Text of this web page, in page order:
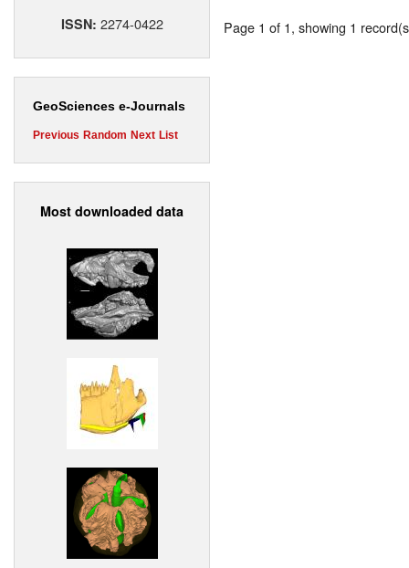
ISSN: 2274-0422
GeoSciences e-Journals
Previous Random Next List
Most downloaded data
Page 1 of 1, showing 1